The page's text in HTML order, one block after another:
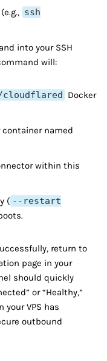
ssh
into your SSH
will:
Docker
container named
within this
( --restart
return to
page in your
should quickly
or “Healthy,”
VPS has
outbound